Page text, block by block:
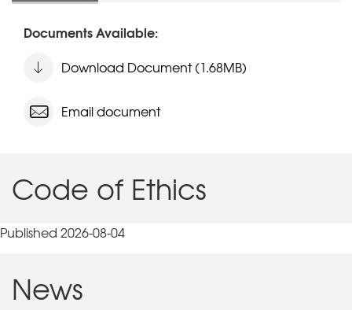
Documents Available:
Download Document (1.68MB)
Email document
Code of Ethics
Published 2026-08-04
News